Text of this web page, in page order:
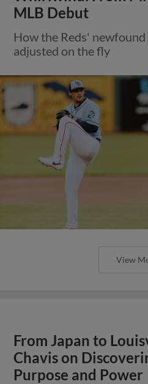
MLB Debut
How the Reds'
adjusted on the fly
View
From Japan to
Chavis on
Purpose and Power